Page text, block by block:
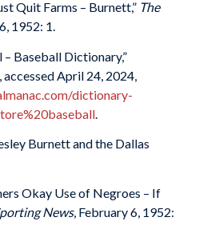
Quit Farms – Burnett,” The
1952: 1.
Baseball Dictionary,”
April 24, 2024,
dictionary-
.
Burnett and the Dallas
Okay Use of Negroes – If
News, February 6, 1952: